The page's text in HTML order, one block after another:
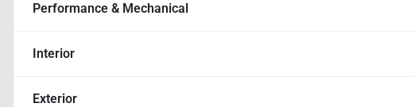
Performance & Mechanical
Interior
Exterior